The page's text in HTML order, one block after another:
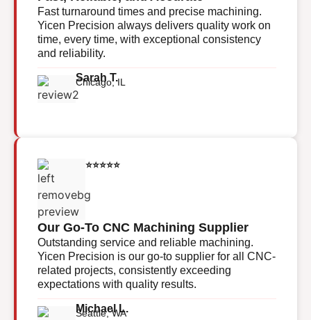
Fast turnaround times and precise machining.
Yicen Precision always delivers quality work on
time, every time, with exceptional consistency
and reliability.
Sarah T.
Chicago, IL
⭐⭐⭐⭐⭐
Our Go-To CNC Machining Supplier
Outstanding service and reliable machining.
Yicen Precision is our go-to supplier for all CNC-
related projects, consistently exceeding
expectations with quality results.
Michael L.
Seattle, WA